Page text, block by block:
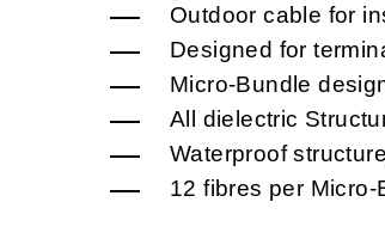
Outdoor cable for
Designed for
Micro-Bundle
All dielectric
Waterproof
12 fibres per Micro-